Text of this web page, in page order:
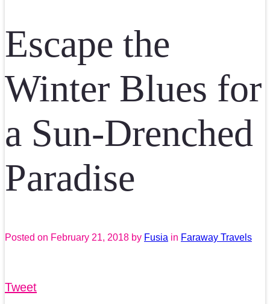
Escape the
Winter Blues for
a Sun-Drenched
Paradise
Posted on February 21, 2018 by Fusia in Faraway Travels
Tweet